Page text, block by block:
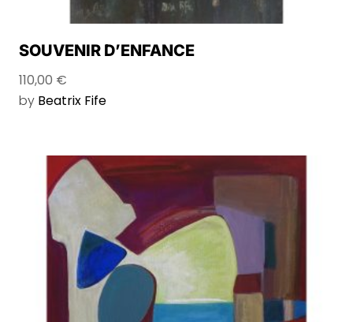
SOUVENIR D’ENFANCE
110,00 €
by Beatrix Fife